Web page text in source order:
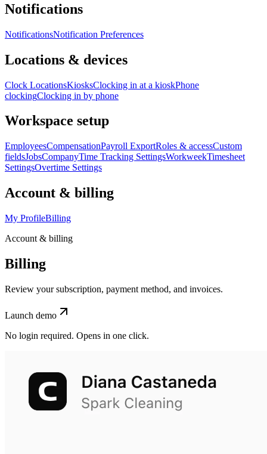
Notifications
NotificationsNotification Preferences
Locations & devices
Clock LocationsKiosksClocking in at a kioskPhone
clockingClocking in by phone
Workspace setup
EmployeesCompensationPayroll ExportRoles & accessCustom
fieldsJobsCompanyTime Tracking SettingsWorkweekTimesheet
SettingsOvertime Settings
Account & billing
My ProfileBilling
Account & billing
Billing
Review your subscription, payment method, and invoices.
Launch demo
No login required. Opens in one click.